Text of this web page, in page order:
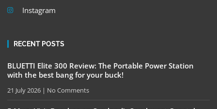
Instagram
RECENT POSTS
BLUETTI Elite 300 Review: The Portable Power Station
with the best bang for your buck!
21 July 2026 No Comments